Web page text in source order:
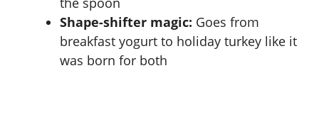
Shape-shifter magic: Goes from
breakfast yogurt to holiday turkey like it
was born for both